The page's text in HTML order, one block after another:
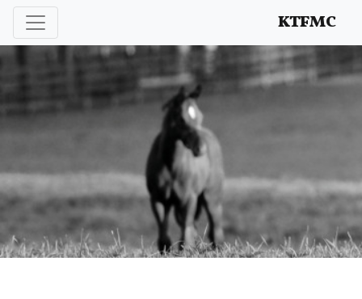
Enhancing and protecting our professional interests
KTFMC